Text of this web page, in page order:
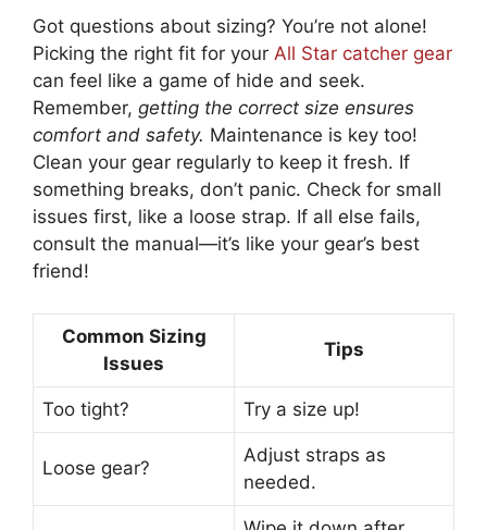
Got questions about sizing? You’re not alone!
Picking the right fit for your All Star catcher gear
can feel like a game of hide and seek.
Remember, getting the correct size ensures
comfort and safety. Maintenance is key too!
Clean your gear regularly to keep it fresh. If
something breaks, don’t panic. Check for small
issues first, like a loose strap. If all else fails,
consult the manual—it’s like your gear’s best
friend!
Common Sizing
Issues
Tips
Too tight? Try a size up!
Loose gear?
Adjust straps as
needed.